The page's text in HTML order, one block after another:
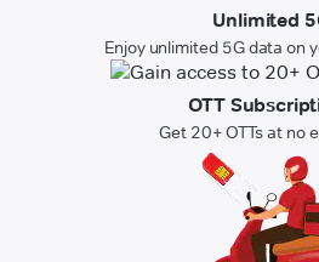
Unlimited
Enjoy unlimited 5G data on
OTT
Get 20+ OTTs at no